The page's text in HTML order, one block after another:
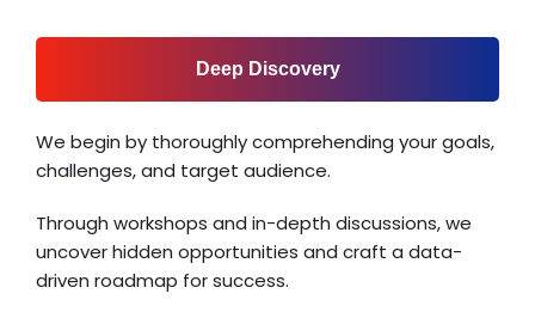
Deep Discovery
We begin by thoroughly comprehending your goals,
challenges, and target audience.
Through workshops and in-depth discussions, we
uncover hidden opportunities and craft a data-
driven roadmap for success.